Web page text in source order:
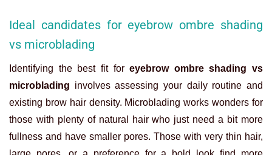
Ideal candidates for eyebrow ombre shading
vs microblading
Identifying the best fit foreyebrow ombre shading vs
microblading involves assessing your daily routine and
existing brow hair density. Microblading works wonders for
those with plenty of natural hair who just need a bit more
fullness and have smaller pores. Those with very thin hair,